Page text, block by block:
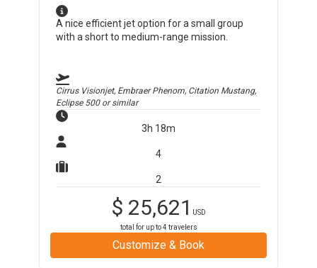
A nice efficient jet option for a small group
with a short to medium-range mission.
Cirrus Visionjet, Embraer Phenom, Citation Mustang,
Eclipse 500or similar
3h 18m
4
2
$ 25,621
USD
total for up to4 travelers
Customize & Book